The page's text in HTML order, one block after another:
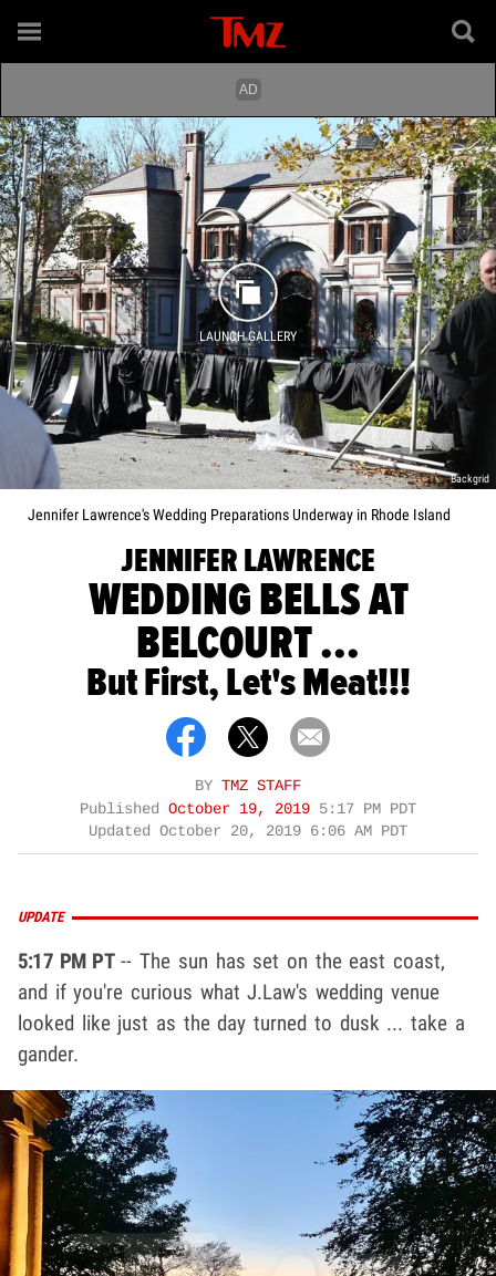
LAUNCH GALLERY
Backgrid
Jennifer Lawrence's Wedding Preparations Underway in Rhode Island
JENNIFER LAWRENCE
WEDDING BELLS AT
BELCOURT ...
But First, Let's Meat!!!
BY TMZ STAFF
Published October 19, 2019 5:17 PM PDT
Updated October 20, 2019 6:06 AM PDT
UPDATE
5:17 PM PT-- The sun has set on the east coast,
and if you're curious what J.Law's wedding venue
looked like just as the day turned to dusk ... take a
gander.